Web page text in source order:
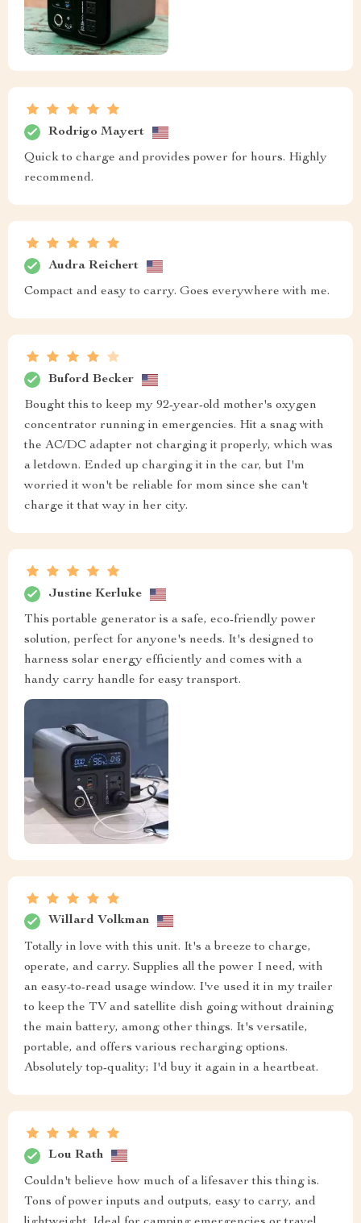
Rodrigo Mayert
Quick to charge and provides power for hours. Highly
recommend.
Audra Reichert
Compact and easy to carry. Goes everywhere with me.
Buford Becker
Bought this to keep my 92-year-old mother's oxygen
concentrator running in emergencies. Hit a snag with
the AC/DC adapter not charging it properly, which was
a letdown. Ended up charging it in the car, but I'm
worried it won't be reliable for mom since she can't
charge it that way in her city.
Justine Kerluke
This portable generator is a safe, eco-friendly power
solution, perfect for anyone's needs. It's designed to
harness solar energy efficiently and comes with a
handy carry handle for easy transport.
Willard Volkman
Totally in love with this unit. It's a breeze to charge,
operate, and carry. Supplies all the power I need, with
an easy-to-read usage window. I've used it in my trailer
to keep the TV and satellite dish going without draining
the main battery, among other things. It's versatile,
portable, and offers various recharging options.
Absolutely top-quality; I'd buy it again in a heartbeat.
Lou Rath
Couldn't believe how much of a lifesaver this thing is.
Tons of power inputs and outputs, easy to carry, and